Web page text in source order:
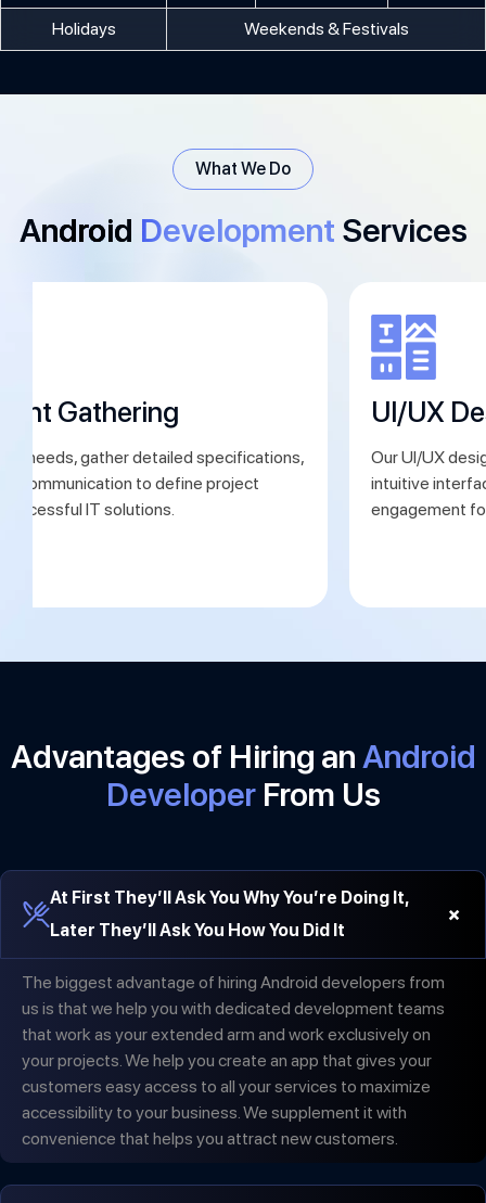
Holidays Weekends & Festivals
What We Do
Android Development Services
Gathering
needs, gather detailed specifications,
communication to define project
IT solutions.
UI/UX
Our UI/UX
intuitive
engagement
Advantages of Hiring an Android
DeveloperFrom Us
At First They’ll Ask You Why You’re Doing It,
Later They’ll Ask You How You Did It
+
The biggest advantage of hiring Android developers from
us is that we help you with dedicated development teams
that work as your extended arm and work exclusively on
your projects. We help you create an app that gives your
customers easy access to all your services to maximize
accessibility to your business. We supplement it with
convenience that helps you attract new customers.